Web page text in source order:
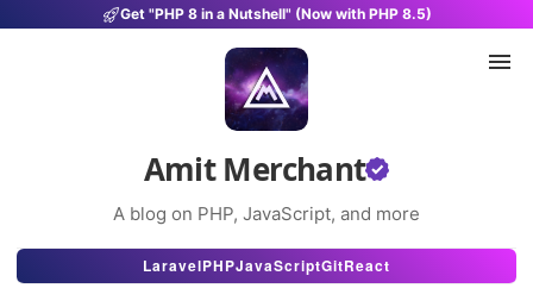
Get "PHP 8 in a Nutshell" (Now with PHP 8.5)
Amit Merchant
A blog on PHP, JavaScript, and more
Articles
LaravelPHPJavaScriptGitReact